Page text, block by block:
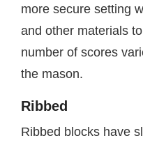
more secure setting
and other materials
number of scores
the mason.
Ribbed
Ribbed blocks have